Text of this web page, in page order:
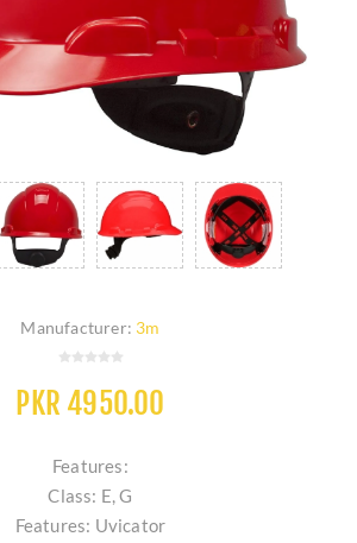
Manufacturer: 3m
PKR 4950.00
Features:
Class: E, G
Features: Uvicator